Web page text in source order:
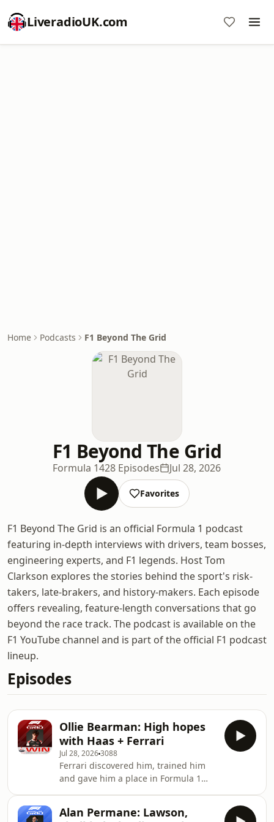
LiveradioUK.com
Home Podcasts F1 Beyond The Grid
F1 Beyond The Grid
Formula 1428 Episodes Jul 28, 2026
Favorites
F1 Beyond The Grid is an official Formula 1 podcast
featuring in-depth interviews with drivers, team bosses,
engineering experts, and F1 legends. Host Tom
Clarkson explores the stories behind the sport's risk-
takers, late-brakers, and history-makers. Each episode
offers revealing, feature-length conversations that go
beyond the race track. The podcast is available on the
F1 YouTube channel and is part of the official F1 podcast
lineup.
Episodes
Ollie Bearman: High hopes
with Haas + Ferrari
Jul 28, 20263088
Ferrari discovered him, trained him
and gave him a place in Formula 1
Lewis Hamilton enjoying a revival and
Alan Permane: Lawson,